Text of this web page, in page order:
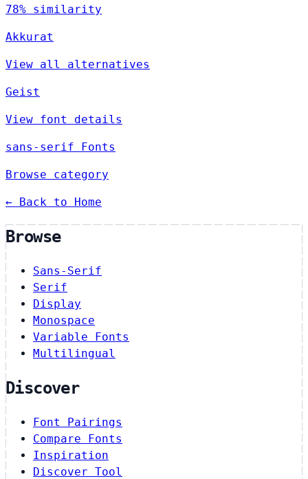
78% similarity
Akkurat
View all alternatives
Geist
View font details
sans-serif Fonts
Browse category
← Back to Home
Browse
Sans-Serif
Serif
Display
Monospace
Variable Fonts
Multilingual
Discover
Font Pairings
Compare Fonts
Inspiration
Discover Tool